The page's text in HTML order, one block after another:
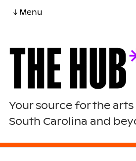
↓ Menu
Your source for the arts
South Carolina and